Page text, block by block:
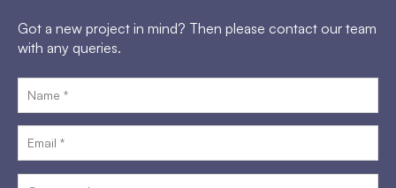
Got a new project in mind? Then please contact our team
with any queries.